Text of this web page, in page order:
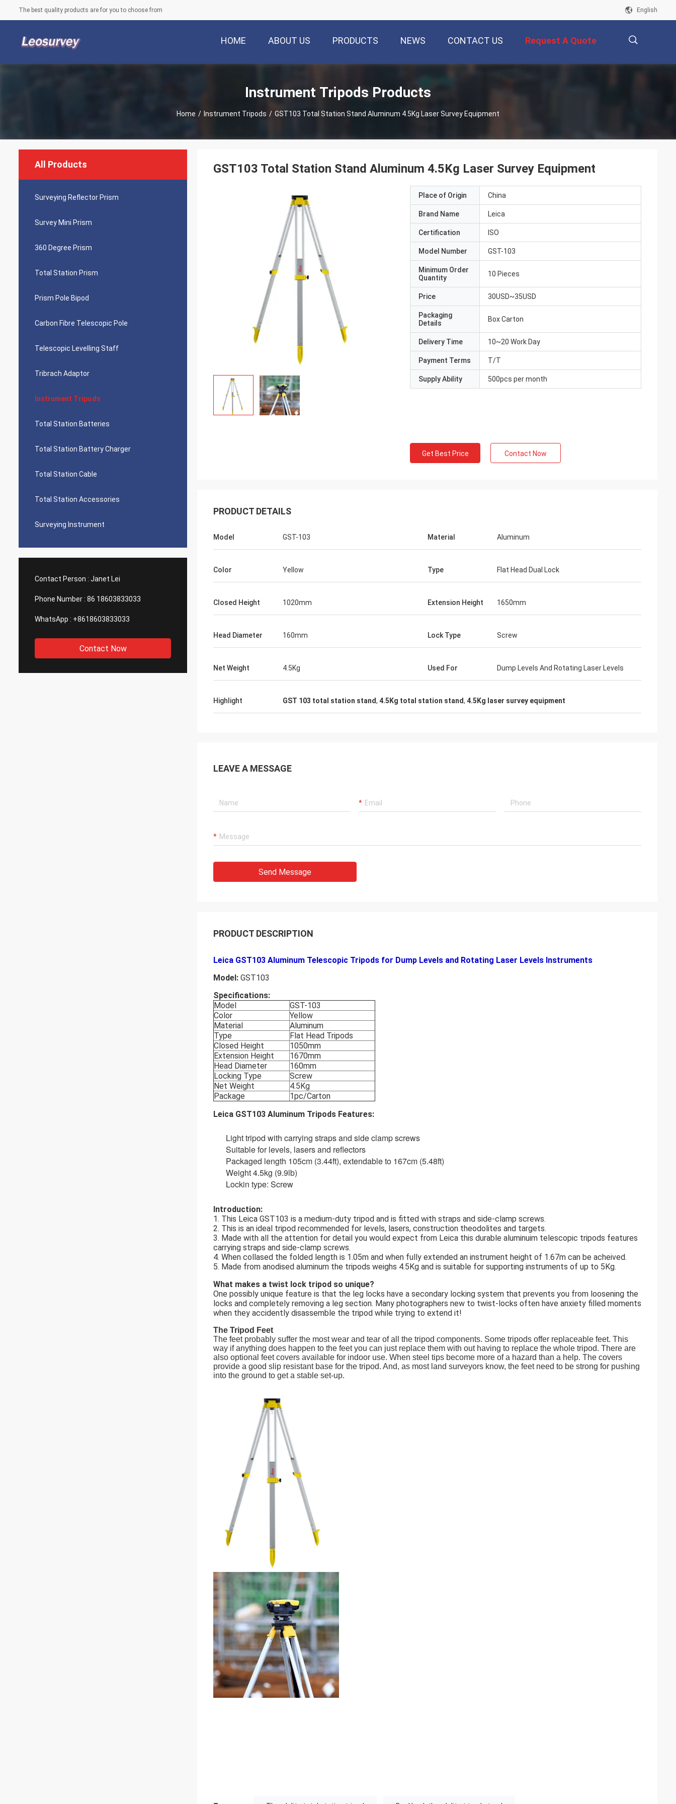
The best quality products are for you to choose from English
HOME ABOUT US PRODUCTS NEWS CONTACT US Request A Quote
Instrument Tripods Products
Home / Instrument Tripods / GST103 Total Station Stand Aluminum 4.5Kg Laser Survey Equipment
All Products
Surveying Reflector Prism
Survey Mini Prism
360 Degree Prism
Total Station Prism
Prism Pole Bipod
Carbon Fibre Telescopic Pole
Telescopic Levelling Staff
Tribrach Adaptor
Instrument Tripods
Total Station Batteries
Total Station Battery Charger
Total Station Cable
Total Station Accessories
Surveying Instrument
Contact Person : Janet Lei
Phone Number : 86 18603833033
WhatsApp : +8618603833033
Contact Now
GST103 Total Station Stand Aluminum 4.5Kg Laser Survey Equipment
Place of Origin China
Brand Name Leica
Certification ISO
Model Number GST-103
Minimum Order
Quantity
10 Pieces
Price 30USD~35USD
Packaging
Details
Box Carton
Delivery Time 10~20 Work Day
Payment Terms T/T
Supply Ability 500pcs per month
Get Best Price Contact Now
PRODUCT DETAILS
Model GST-103 Material Aluminum
Color Yellow Type Flat Head Dual Lock
Closed Height 1020mm Extension Height 1650mm
Head Diameter 160mm Lock Type Screw
Net Weight 4.5Kg Used For Dump Levels And Rotating Laser Levels
Highlight GST 103 total station stand, 4.5Kg total station stand, 4.5Kg laser survey equipment
LEAVE A MESSAGE
Send Message
PRODUCT DESCRIPTION
Leica GST103 Aluminum Telescopic Tripods for Dump Levels and Rotating Laser Levels Instruments
Model: GST103
Specifications:
Model
GST-103
Color
Yellow
Material
Aluminum
Type
Flat Head Tripods
Closed Height
1050mm
Extension Height
1670mm
Head Diameter
160mm
Locking Type
Screw
Net Weight
4.5Kg
Package
1pc/Carton
Leica GST103 Aluminum Tripods Features:
Light tripod with carrying straps and side clamp screws
Suitable for levels, lasers and reflectors
Packaged length 105cm (3.44ft), extendable to 167cm (5.48ft)
Weight 4.5kg (9.9lb)
Lockin type: Screw
Introduction:
1. This Leica GST103 is a medium-duty tripod and is fitted with straps and side-clamp screws.
2. This is an ideal tripod recommended for levels, lasers, construction theodolites and targets.
3. Made with all the attention for detail you would expect from Leica this durable aluminuim telescopic tripods features
carrying straps and side-clamp screws.
4. When collased the folded length is 1.05m and when fully extended an instrument height of 1.67m can be acheived.
5. Made from anodised aluminum the tripods weighs 4.5Kg and is suitable for supporting instruments of up to 5Kg.
What makes a twist lock tripod so unique?
One possibly unique feature is that the leg locks have a secondary locking system that prevents you from loosening the
locks and completely removing a leg section. Many photographers new to twist-locks often have anxiety filled moments
when they accidently disassemble the tripod while trying to extend it!
The Tripod Feet
The feet probably suffer the most wear and tear of all the tripod components. Some tripods offer replaceable feet. This
way if anything does happen to the feet you can just replace them with out having to replace the whole tripod. There are
also optional feet covers available for indoor use. When steel tips become more of a hazard than a help. The covers
provide a good slip resistant base for the tripod. And, as most land surveyors know, the feet need to be strong for pushing
into the ground to get a stable set-up.